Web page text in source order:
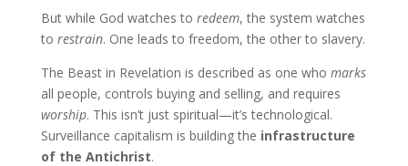
But while God watches to redeem, the system watches
to restrain. One leads to freedom, the other to slavery.
The Beast in Revelation is described as one who marks
all people, controls buying and selling, and requires
worship. This isn’t just spiritual—it’s technological.
Surveillance capitalism is building the infrastructure
of the Antichrist.